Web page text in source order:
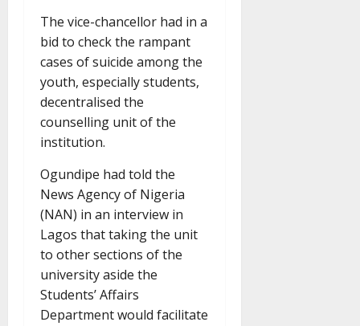
The vice-chancellor had in a
bid to check the rampant
cases of suicide among the
youth, especially students,
decentralised the
counselling unit of the
institution.
Ogundipe had told the
News Agency of Nigeria
(NAN) in an interview in
Lagos that taking the unit
to other sections of the
university aside the
Students’ Affairs
Department would facilitate